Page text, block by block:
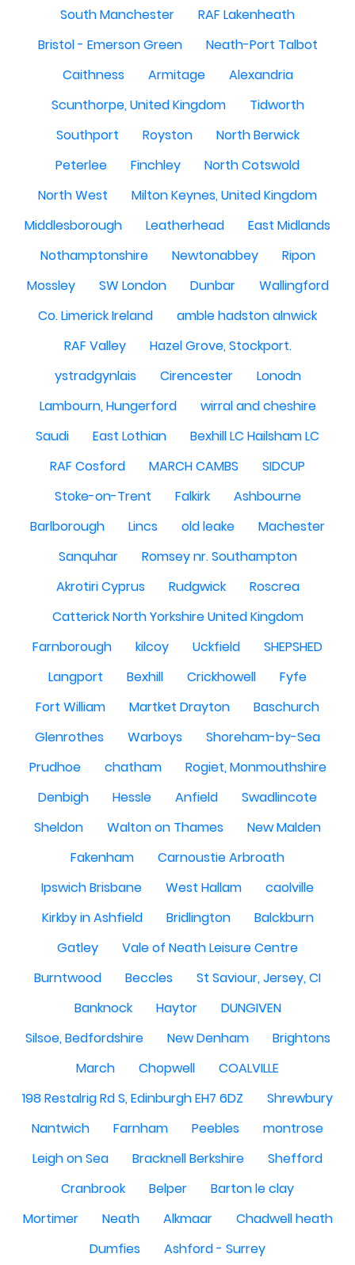
South Manchester
RAF Lakenheath
Bristol - Emerson Green
Neath-Port Talbot
Caithness
Armitage
Alexandria
Scunthorpe, United Kingdom
Tidworth
Southport
Royston
North Berwick
Peterlee
Finchley
North Cotswold
North West
Milton Keynes, United Kingdom
Middlesborough
Leatherhead
East Midlands
Nothamptonshire
Newtonabbey
Ripon
Mossley
SW London Dunbar
Wallingford
Co. Limerick Ireland
amble hadston alnwick
RAF Valley
Hazel Grove, Stockport.
ystradgynlais
Cirencester
Lonodn
Lambourn, Hungerford
wirral and cheshire
Saudi
East Lothian
Bexhill LC Hailsham LC
RAF Cosford
MARCH CAMBS
SIDCUP
Stoke-on-Trent
Falkirk
Ashbourne
Barlborough
Lincs old leake
Machester
Sanquhar
Romsey nr. Southampton
Akrotiri Cyprus
Rudgwick
Roscrea
Catterick North Yorkshire United Kingdom
Farnborough
kilcoy Uckfield
SHEPSHED
Langport
Bexhill Crickhowell
Fyfe
Fort William
Martket Drayton
Baschurch
Glenrothes
Warboys
Shoreham-by-Sea
Prudhoe
chatham
Rogiet, Monmouthshire
Denbigh
Hessle Anfield
Swadlincote
Sheldon
Walton on Thames
New Malden
Fakenham
Carnoustie Arbroath
Ipswich Brisbane
West Hallam
caolville
Kirkby in Ashfield
Bridlington
Balckburn
Gatley
Vale of Neath Leisure Centre
Burntwood
Beccles
St Saviour, Jersey, CI
Banknock
Haytor
DUNGIVEN
Silsoe, Bedfordshire
New Denham
Brightons
March
Chopwell
COALVILLE
198 Restalrig Rd S, Edinburgh EH7 6DZ
Shrewbury
Nantwich
Farnham Peebles
montrose
Leigh on Sea
Bracknell Berkshire
Shefford
Cranbrook
Belper
Barton le clay
Mortimer
Neath Alkmaar
Chadwell heath
Dumfies
Ashford - Surrey